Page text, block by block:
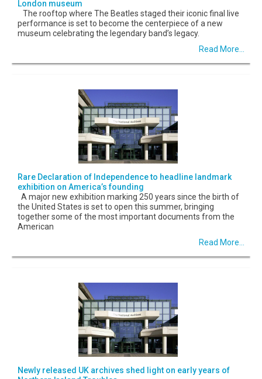
London museum
The rooftop where The Beatles staged their iconic final live
performance is set to become the centerpiece of a new
museum celebrating the legendary band’s legacy.
Read More...
Rare Declaration of Independence to headline landmark
exhibition on America’s founding
A major new exhibition marking 250 years since the birth of
the United States is set to open this summer, bringing
together some of the most important documents from the
American
Read More...
Newly released UK archives shed light on early years of